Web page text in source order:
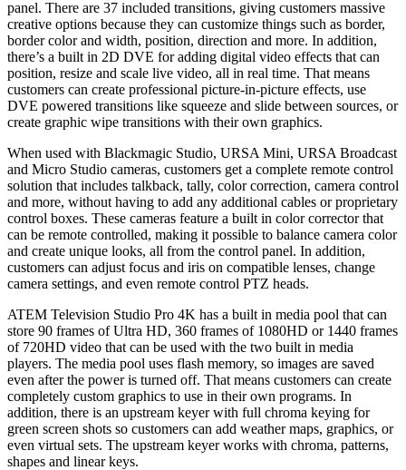
panel. There are 37 included transitions, giving customers massive
creative options because they can customize things such as border,
border color and width, position, direction and more. In addition,
there’s a built in 2D DVE for adding digital video effects that can
position, resize and scale live video, all in real time. That means
customers can create professional picture-in-picture effects, use
DVE powered transitions like squeeze and slide between sources, or
create graphic wipe transitions with their own graphics.
When used with Blackmagic Studio, URSA Mini, URSA Broadcast
and Micro Studio cameras, customers get a complete remote control
solution that includes talkback, tally, color correction, camera control
and more, without having to add any additional cables or proprietary
control boxes. These cameras feature a built in color corrector that
can be remote controlled, making it possible to balance camera color
and create unique looks, all from the control panel. In addition,
customers can adjust focus and iris on compatible lenses, change
camera settings, and even remote control PTZ heads.
ATEM Television Studio Pro 4K has a built in media pool that can
store 90 frames of Ultra HD, 360 frames of 1080HD or 1440 frames
of 720HD video that can be used with the two built in media
players. The media pool uses flash memory, so images are saved
even after the power is turned off. That means customers can create
completely custom graphics to use in their own programs. In
addition, there is an upstream keyer with full chroma keying for
green screen shots so customers can add weather maps, graphics, or
even virtual sets. The upstream keyer works with chroma, patterns,
shapes and linear keys.